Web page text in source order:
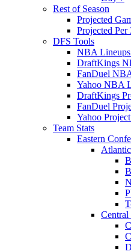
Rest of Season
Projected
Projected
DFS Tools
NBA Lineups
DraftKings
FanDuel
Yahoo NBA
DraftKings
FanDuel
Yahoo
Team Stats
Eastern